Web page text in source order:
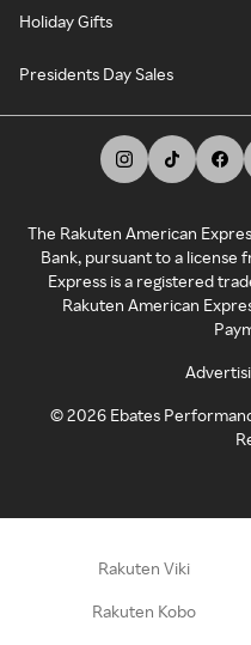
Holiday Gifts
Presidents Day Sales
The Rakuten American
Bank, pursuant to a license
Express is a registered
Rakuten American
©2026 Ebates
Rakuten Viki
Rakuten Kobo